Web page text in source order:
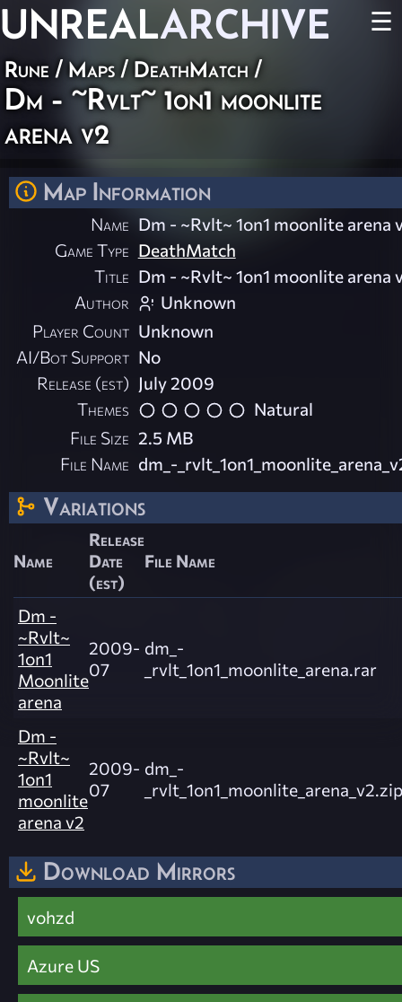
UNREALARCHIVE ☰
Rune / Maps/ DeathMatch/
Dm - ~Rvlt~ 1on1 moonlite
arena v2
Map Information
Name Dm - ~Rvlt~ 1on1 moonlite arena
Game Type DeathMatch
Title Dm - ~Rvlt~ 1on1 moonlite arena
Author
Unknown
Player Count Unknown
AI/Bot Support No
Release (est) July 2009
Themes
Natural
File Size 2.5 MB
File Name dm_-
Variations
Name
Release
Date
(est)
File Name
Dm -
~Rvlt~
1on1
Moonlite
arena
2009-
07
dm_-
_rvlt_1on1_moonlite_arena.rar
Dm -
~Rvlt~
1on1
moonlite
arena v2
2009-
07
dm_-
_rvlt_1on1_moonlite_arena_v2.zip
Download Mirrors
vohzd
Azure US